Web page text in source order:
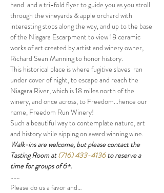
hand  and a tri-fold flyer to guide you as you stroll
through the vineyards & apple orchard with
interesting stops along the way, and up to the base
of the Niagara Escarpment to view 18 ceramic
works of art created by artist and winery owner,
Richard Sean Manning to honor history.
This historical place is where fugitive slaves  ran
under cover of night, to escape and reach the
Niagara River, which is 18 miles north of the
winery, and once across, to Freedom...hence our
name, Freedom Run Winery!
Such a beautiful way to contemplate nature, art
and history while sipping on award winning wine.
Walk-ins are welcome, but please contact the
Tasting Room at (716) 433-4136 to reserve a
time for groups of 6+.
......
Please do us a favor and…